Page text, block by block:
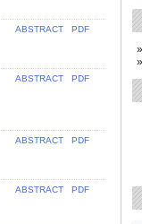
ABSTRACT PDF
ABSTRACT PDF
ABSTRACT PDF
ABSTRACT PDF